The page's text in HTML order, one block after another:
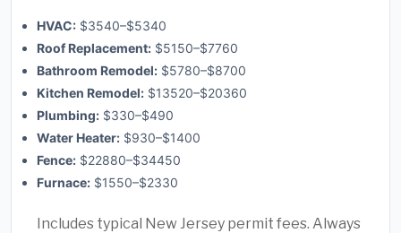
HVAC: $3540–$5340
Roof Replacement: $5150–$7760
Bathroom Remodel: $5780–$8700
Kitchen Remodel: $13520–$20360
Plumbing: $330–$490
Water Heater: $930–$1400
Fence: $22880–$34450
Furnace: $1550–$2330
Includes typical New Jersey permit fees. Always